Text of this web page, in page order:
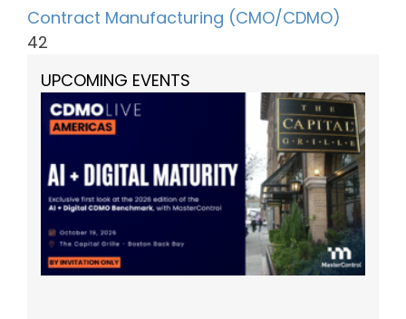
Contract Manufacturing (CMO/CDMO)
42
UPCOMING EVENTS